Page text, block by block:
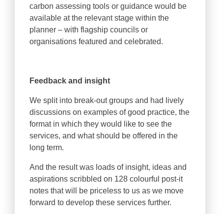
carbon assessing tools or guidance would be
available at the relevant stage within the
planner – with flagship councils or
organisations featured and celebrated.
Feedback and insight
We split into break-out groups and had lively
discussions on examples of good practice, the
format in which they would like to see the
services, and what should be offered in the
long term.
And the result was loads of insight, ideas and
aspirations scribbled on 128 colourful post-it
notes that will be priceless to us as we move
forward to develop these services further.